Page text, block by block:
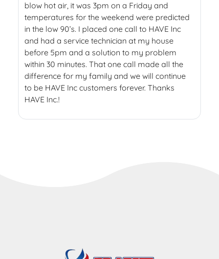
blow hot air, it was 3pm on a Friday and
temperatures for the weekend were predicted
in the low 90’s. I placed one call to HAVE Inc
and had a service technician at my house
before 5pm and a solution to my problem
within 30 minutes. That one call made all the
difference for my family and we will continue
to be HAVE Inc customers forever. Thanks
HAVE Inc.!